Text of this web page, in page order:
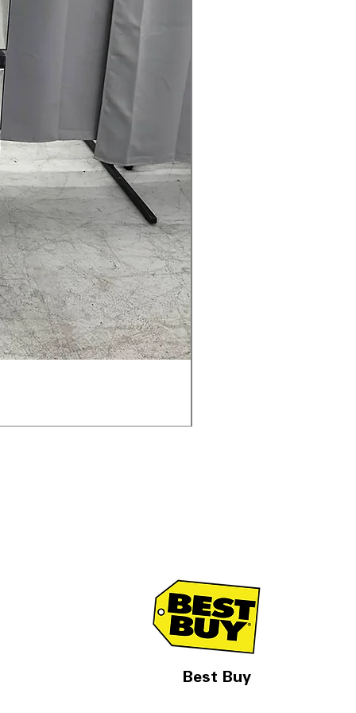
mildew
flexible venting options for
setups
Door can open left or right for
room arrangement
: Alerts when dryer vent
to maintain airflow
x 32"
: Standard dryer size fits
laundry spaces
for Availability, Prices, Sales &
Best Buy